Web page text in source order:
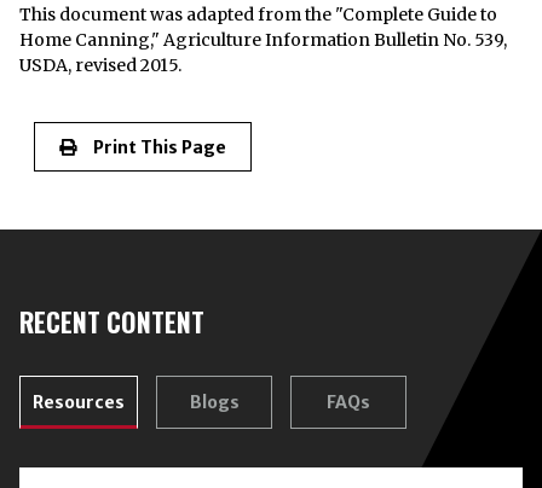
This document was adapted from the "Complete Guide to
Home Canning," Agriculture Information Bulletin No. 539,
USDA, revised 2015.
Print This Page
RECENT CONTENT
Resources Blogs FAQs